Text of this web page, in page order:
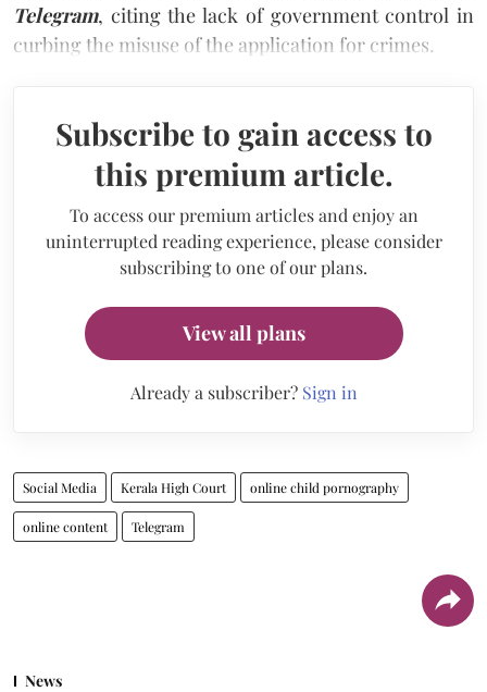
Telegram, citing the lack of government control in
curbing the misuse of the application for crimes.
Subscribe to gain access to
this premium article.
To access our premium articles and enjoy an
uninterrupted reading experience, please consider
subscribing to one of our plans.
View all plans
Already a subscriber? Sign in
Social Media Kerala High Court online child pornography
online content Telegram
News